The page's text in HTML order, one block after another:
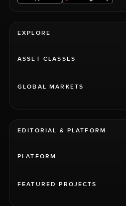
EXPLORE
ASSET CLASSES
GLOBAL MARKETS
EDITORIAL & PLATFORM
PLATFORM
FEATURED PROJECTS